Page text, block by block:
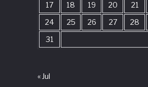
17
18 19 20 21
24
25 26 27 28
31
« Jul